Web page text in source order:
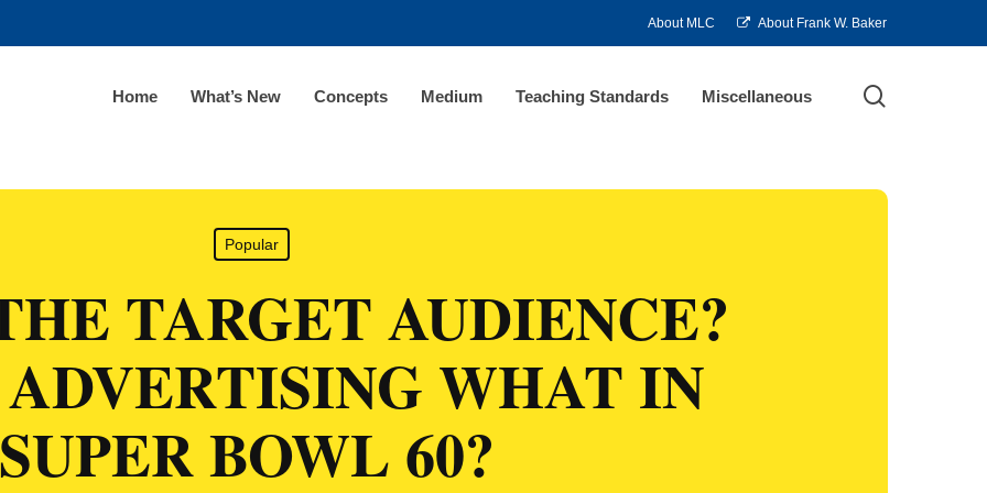
About MLC About Frank W. Baker
Home What’s New Concepts Medium Teaching Standards Miscellaneous
Popular
TARGET AUDIENCE?
ADVERTISING WHAT IN
SUPER BOWL 60?